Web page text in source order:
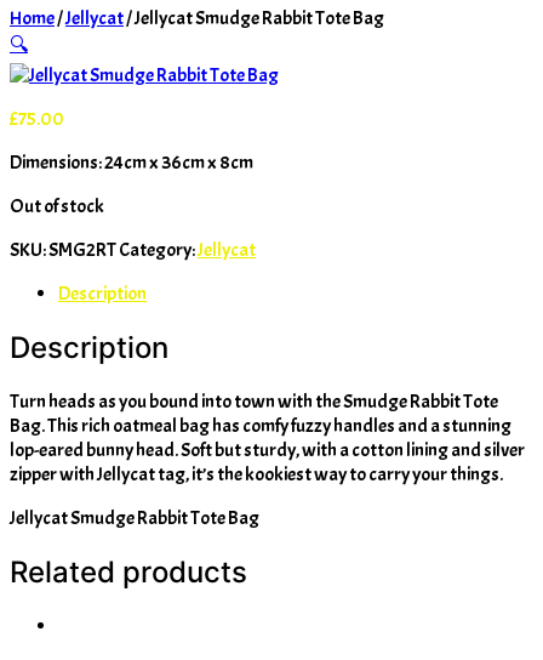
Home/Jellycat/ Jellycat Smudge Rabbit Tote Bag
🔍
£75.00
Dimensions: 24cm x 36cm x 8cm
Out of stock
SKU:SMG2RTCategory:Jellycat
Description
Description
Turn heads as you bound into town with the Smudge Rabbit Tote
Bag. This rich oatmeal bag has comfy fuzzy handles and a stunning
lop-eared bunny head. Soft but sturdy, with a cotton lining and silver
zipper with Jellycat tag, it’s the kookiest way to carry your things.
Jellycat Smudge Rabbit Tote Bag
Related products